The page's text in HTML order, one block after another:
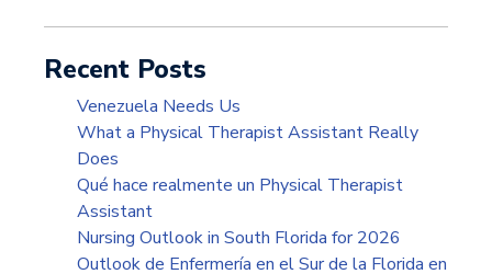
Recent Posts
Venezuela Needs Us
What a Physical Therapist Assistant Really
Does
Qué hace realmente un Physical Therapist
Assistant
Nursing Outlook in South Florida for 2026
Outlook de Enfermería en el Sur de la Florida en